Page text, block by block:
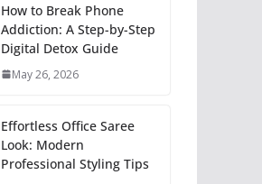
How to Break Phone
Addiction: A Step-by-Step
Digital Detox Guide
May 26, 2026
Effortless Office Saree
Look: Modern
Professional Styling Tips